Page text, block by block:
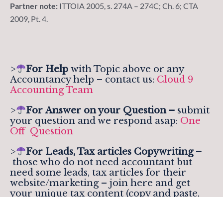
Partner note: ITTOIA 2005, s. 274A – 274C; Ch. 6; CTA
2009, Pt. 4.
> For Helpwith Topic above or any
Accountancy help – contact us: Cloud 9
Accounting Team
>
For Answer on your Question – submit
your question and we respond asap: One
Off Question
>
For Leads, Tax articles Copywriting –
those who do not need accountant but
need some leads, tax articles for their
website/marketing – join here and get
your unique tax content (copy and paste,